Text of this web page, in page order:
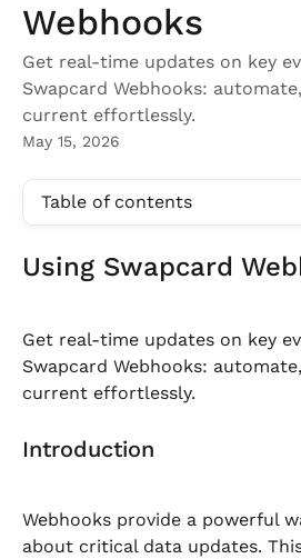
Webhooks
Get real-time updates on key
Swapcard Webhooks:
current effortlessly.
May 15, 2026
Table of contents
Using Swapcard
Get real-time updates on key
Swapcard Webhooks:
current effortlessly.
Introduction
Webhooks provide a powerful
about critical data updates.